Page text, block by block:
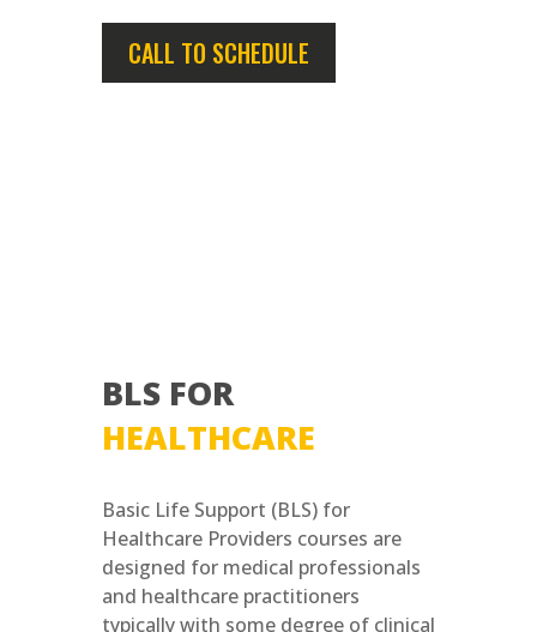
CALL TO SCHEDULE
BLS FOR
HEALTHCARE
Basic Life Support (BLS) for
Healthcare Providers courses are
designed for medical professionals
and healthcare practitioners
typically with some degree of clinical